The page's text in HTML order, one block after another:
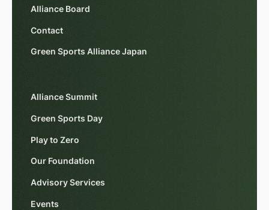
Alliance Board
Contact
Green Sports Alliance Japan
Alliance Summit
Green Sports Day
Play to Zero
Our Foundation
Advisory Services
Events